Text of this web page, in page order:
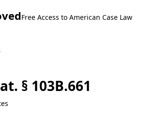
Free Access to American Case Law
§ 103B.661